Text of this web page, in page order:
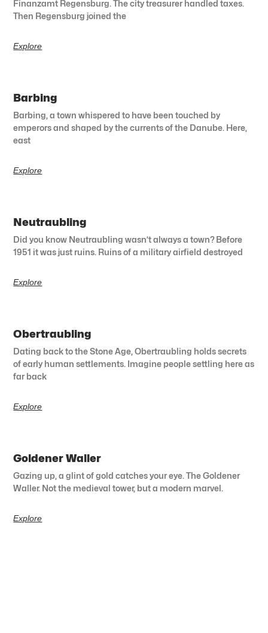
Finanzamt Regensburg. The city treasurer handled taxes.
Then Regensburg joined the
Explore
Barbing
Barbing, a town whispered to have been touched by
emperors and shaped by the currents of the Danube. Here,
east
Explore
Neutraubling
Did you know Neutraubling wasn’t always a town? Before
1951 it was just ruins. Ruins of a military airfield destroyed
Explore
Obertraubling
Dating back to the Stone Age, Obertraubling holds secrets
of early human settlements. Imagine people settling here as
far back
Explore
Goldener Waller
Gazing up, a glint of gold catches your eye. The Goldener
Waller. Not the medieval tower, but a modern marvel.
Explore